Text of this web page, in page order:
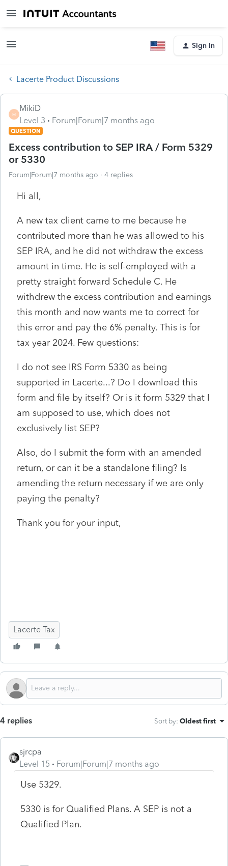
Sign In
Lacerte Product Discussions
M
MikiD
Level 3
Forum|Forum|7 months ago
QUESTION
Excess contribution to SEP IRA / Form 5329
or 5330
Forum|Forum|7 months ago 4 replies
Hi all,
A new tax client came to me because he
contributed more than he was allowed to his
SEP IRA, and he did not withdraw the excess
amount in time. He is self-employed with a
pretty straight forward Schedule C. He
withdrew the excess contribution and earnings
this month and now wants me to correct for
this error and pay the 6% penalty. This is for
tax year 2024. Few questions:
I do not see IRS Form 5330 as being
supported in Lacerte...? Do I download this
form and file by itself? Or is it form 5329 that I
am supposed to use, which does not
exclusively list SEP?
Also, do I submit the form with an amended
return, or can it be a standalone filing? Is
amending the return necessary if we are only
paying the penalty?
Thank you for your input,
Lacerte Tax
4 replies Sort by: Oldest first
sjrcpa
Level 15
Forum|Forum|7 months ago
Use 5329.
5330 is for Qualified Plans. A SEP is not a
Qualified Plan.